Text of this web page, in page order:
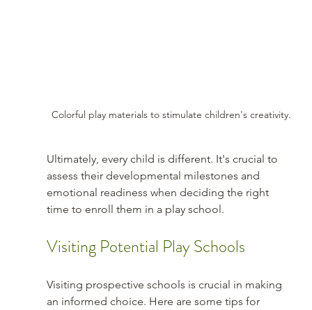
Colorful play materials to stimulate children's creativity.
Ultimately, every child is different. It's crucial to
assess their developmental milestones and
emotional readiness when deciding the right
time to enroll them in a play school.
Visiting Potential Play Schools
Visiting prospective schools is crucial in making
an informed choice. Here are some tips for